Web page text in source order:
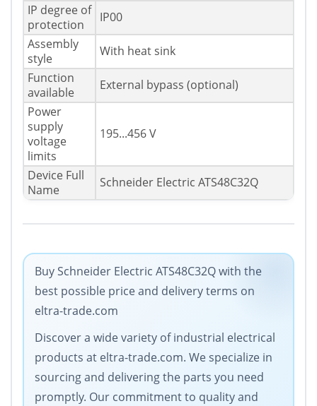
IP degree of
protection
IP00
Assembly
style
With heat sink
Function
available
External bypass (optional)
Power
supply
voltage
limits
195...456 V
Device Full
Name
Schneider Electric ATS48C32Q
Buy Schneider Electric ATS48C32Q with the
best possible price and delivery terms on
eltra-trade.com
Discover a wide variety of industrial electrical
products at eltra-trade.com. We specialize in
sourcing and delivering the parts you need
promptly. Our commitment to quality and